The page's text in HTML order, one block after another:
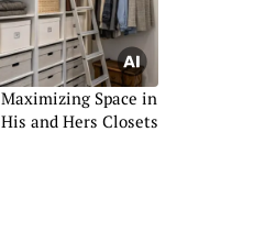
Maximizing Space in
His and Hers Closets